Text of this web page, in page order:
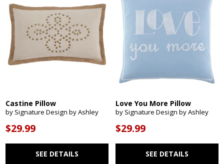
Castine Pillow
by Signature Design by Ashley
$29.99
SEE DETAILS
Love You More Pillow
by Signature Design by Ashley
$29.99
SEE DETAILS